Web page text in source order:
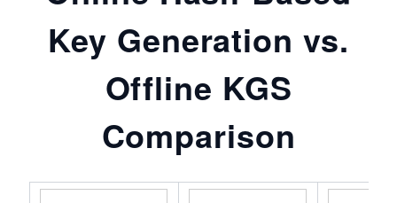
Key Generation vs.
Offline KGS
Comparison